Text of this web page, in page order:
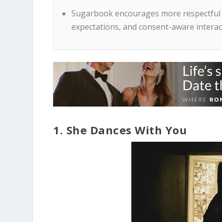
Sugarbook encourages more
expectations, and consent-aware
1. She Dances With You